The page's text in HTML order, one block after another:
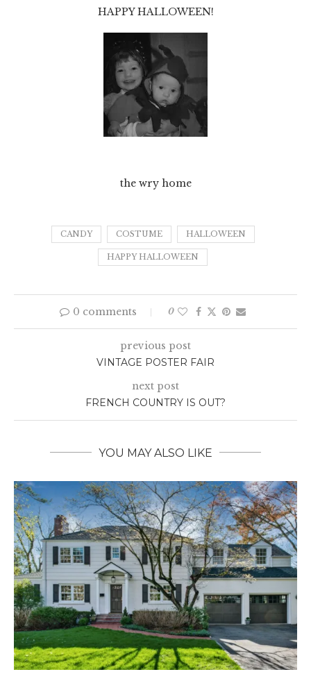
HAPPY HALLOWEEN!
the wry home
CANDY COSTUME HALLOWEEN
HAPPY HALLOWEEN
0 comments 0
previous post
VINTAGE POSTER FAIR
next post
FRENCH COUNTRY IS OUT?
YOU MAY ALSO LIKE